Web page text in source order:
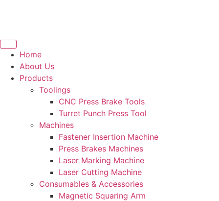
Home
About Us
Products
Toolings
CNC Press Brake Tools
Turret Punch Press Tool
Machines
Fastener Insertion Machine
Press Brakes Machines
Laser Marking Machine
Laser Cutting Machine
Consumables & Accessories
Magnetic Squaring Arm